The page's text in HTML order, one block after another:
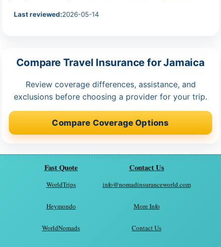
Last reviewed:2026-05-14
Compare Travel Insurance for Jamaica
Review coverage differences, assistance, and
exclusions before choosing a provider for your trip.
Compare Coverage Options
Fast Quote
WorldTrips
Heymondo
WorldNomads
Contact Us
info@nomadinsuranceworld.com
More Info
Contact Us